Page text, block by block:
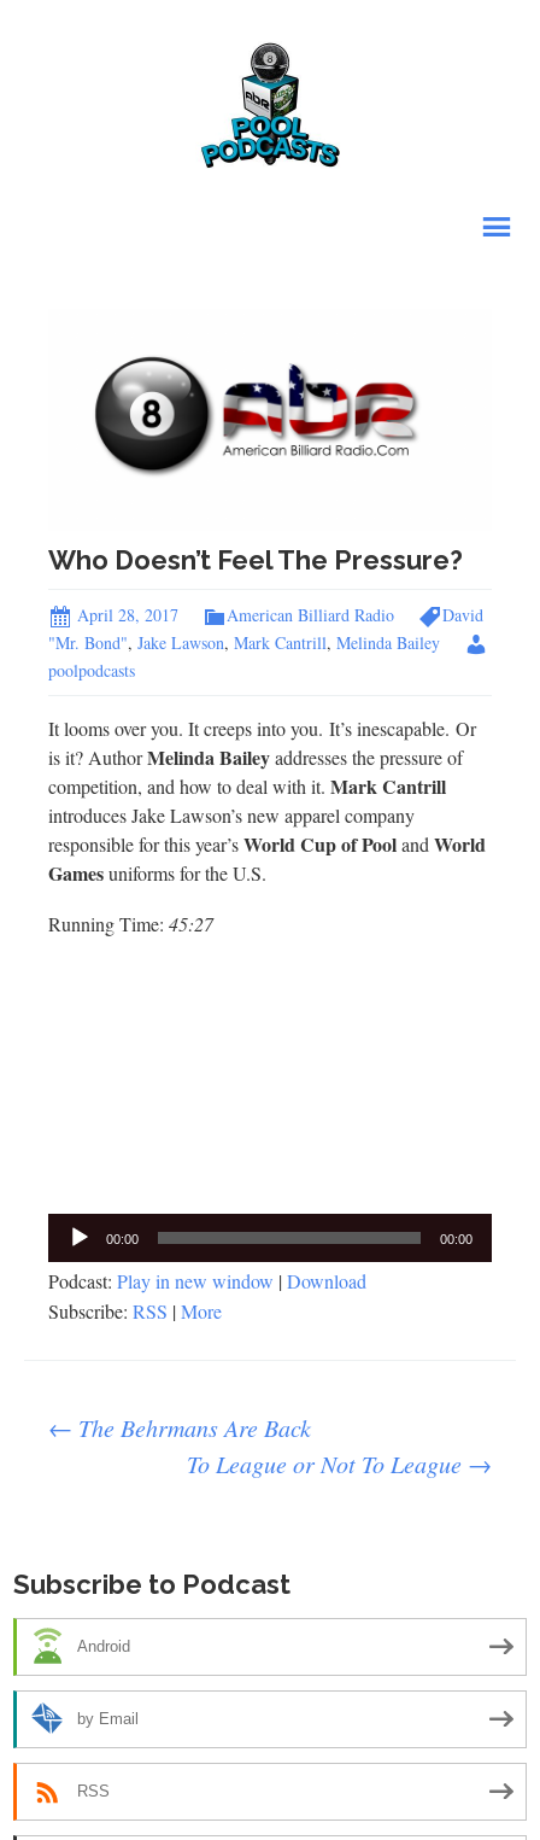
Who Doesn’t Feel The Pressure?
April 28, 2017 American Billiard Radio
David
"Mr. Bond", Jake Lawson, Mark Cantrill, Melinda Bailey
poolpodcasts
It looms over you. It creeps into you. It’s inescapable. Or
is it? AuthorMelinda Baileyaddresses the pressure of
competition, and how to deal with it. Mark Cantrill
introduces Jake Lawson’s new apparel company
responsible for this year’sWorld Cup of Pooland World
Gamesuniforms for the U.S.
Running Time: 45:27
Audio
Player
00:00 00:00
Podcast: Play in new window |Download
Subscribe: RSS |More
Post
← The Behrmans Are Back
To League or Not To League →
Subscribe to Podcast
Android
by Email
RSS